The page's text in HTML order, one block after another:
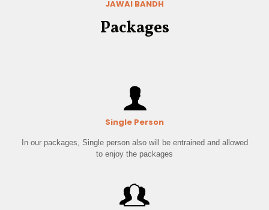
JAWAI BANDH
Packages
Single Person
In our packages, Single person also will be entrained and allowed
to enjoy the packages